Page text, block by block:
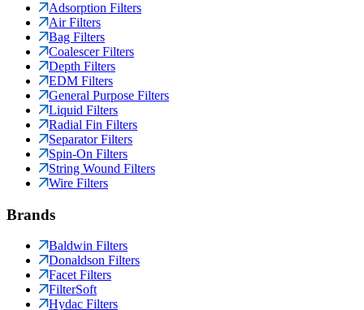
Adsorption Filters
Air Filters
Bag Filters
Coalescer Filters
Depth Filters
EDM Filters
General Purpose Filters
Liquid Filters
Radial Fin Filters
Separator Filters
Spin-On Filters
String Wound Filters
Wire Filters
Brands
Baldwin Filters
Donaldson Filters
Facet Filters
FilterSoft
Hydac Filters